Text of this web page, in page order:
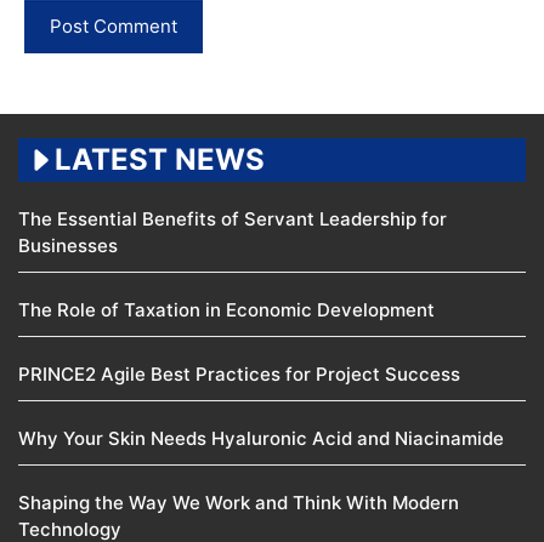
LATEST NEWS
The Essential Benefits of Servant Leadership for
Businesses
The Role of Taxation in Economic Development
PRINCE2 Agile Best Practices for Project Success
Why Your Skin Needs Hyaluronic Acid and Niacinamide
Shaping the Way We Work and Think With Modern
Technology